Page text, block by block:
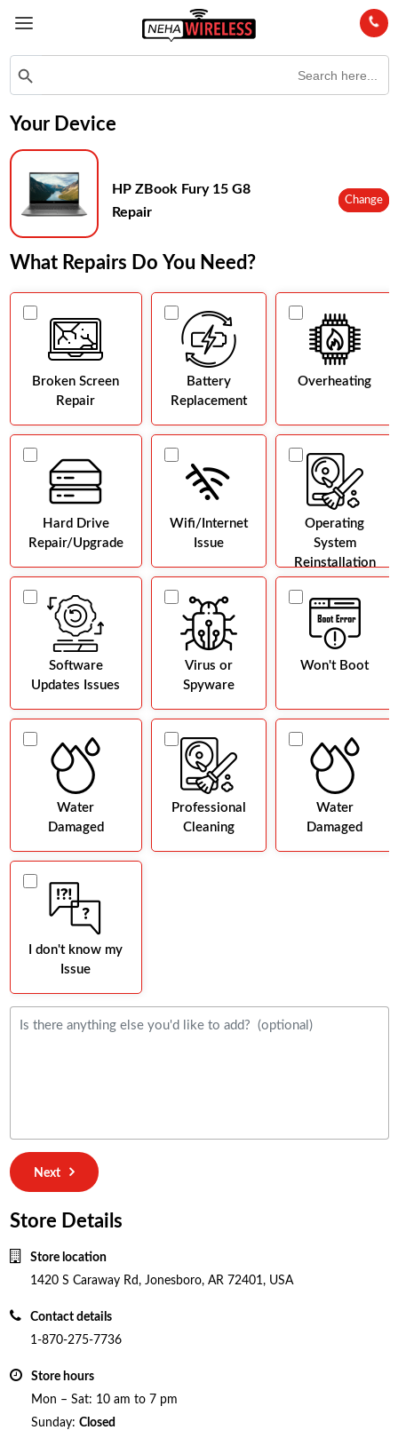
Search Button
Your Device
HP ZBook Fury 15 G8
Repair
Change
What Repairs Do You Need?
Broken Screen
Repair
Battery
Replacement
Overheating
Hard Drive
Repair/Upgrade
Wifi/Internet
Issue
Operating
System
Reinstallation
Software
Updates Issues
Virus or
Spyware
Won't Boot
Water
Damaged
Professional
Cleaning
Water
Damaged
I don't know my
Issue
Next
Store Details
Store location
1420 S Caraway Rd, Jonesboro, AR 72401, USA
Contact details
1-870-275-7736
Store hours
Mon – Sat: 10 am to 7 pm
Sunday: Closed